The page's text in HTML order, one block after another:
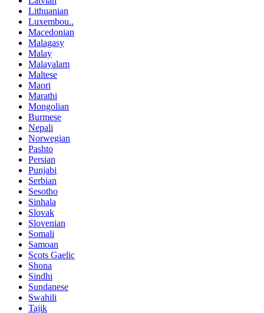
Lithuanian
Luxembou..
Macedonian
Malagasy
Malay
Malayalam
Maltese
Maori
Marathi
Mongolian
Burmese
Nepali
Norwegian
Pashto
Persian
Punjabi
Serbian
Sesotho
Sinhala
Slovak
Slovenian
Somali
Samoan
Scots Gaelic
Shona
Sindhi
Sundanese
Swahili
Tajik